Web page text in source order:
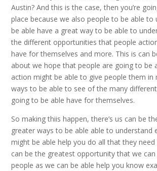
Austin? And this is the case, then you’re
place because we also people to be able to
be able have a great way to be able to
the different opportunities that people
have for themselves and more. This is can
about we hope that people are going to be
action might be able to give people them in
ways to be able to see of the many
going to be able have for themselves.
So making thiis happen, there’s us can be
greater ways to be able able to understand
might be able help you do all that they need
can be the greatest opportunity that we
people as we can be able help you know